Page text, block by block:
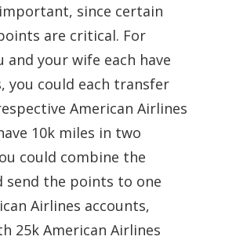
since certain
are critical. For
and your wife each have
you could each transfer
American Airlines
10k miles in two
could combine the
send the points to one
Airlines accounts,
25k American Airlines